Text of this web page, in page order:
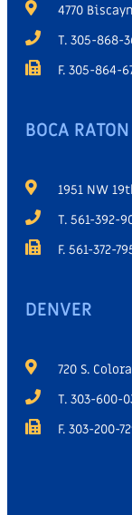
4770
T. 305-868-
F. 305-864-
BOCA RATON
1951 NW
T. 561-392-
F. 561-372-
DENVER
720 S.
T. 303-600-
F. 303-200-